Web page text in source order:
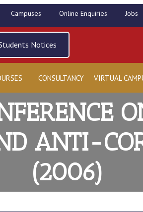
Campuses Online Enquiries Jobs
Notices
CONSULTANCY VIRTUAL
ANTI-
(2006)